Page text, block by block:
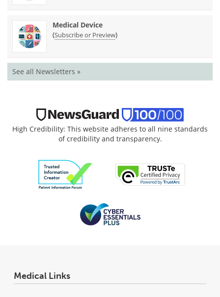
Medical Device
(Subscribe or Preview)
See all Newsletters »
High Credibility: This website adheres to all nine standards
of credibility and transparency.
Medical Links